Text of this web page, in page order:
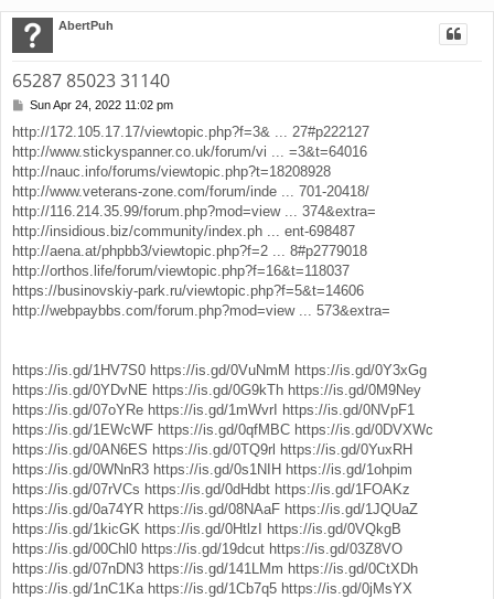
AbertPuh
65287 85023 31140
P
s
t
Sun Apr 24, 2022 11:02 pm
http://172.105.17.17/viewtopic.php?f=3& ... 27#p222127
http://www.stickyspanner.co.uk/forum/vi ... =3&t=64016
http://nauc.info/forums/viewtopic.php?t=18208928
http://www.veterans-zone.com/forum/inde ... 701-20418/
http://116.214.35.99/forum.php?mod=view ... 374&extra=
http://insidious.biz/community/index.ph ... ent-698487
http://aena.at/phpbb3/viewtopic.php?f=2 ... 8#p2779018
http://orthos.life/forum/viewtopic.php?f=16&t=118037
https://businovskiy-park.ru/viewtopic.php?f=5&t=14606
http://webpaybbs.com/forum.php?mod=view ... 573&extra=
https://is.gd/1HV7S0 https://is.gd/0VuNmM https://is.gd/0Y3xGg
https://is.gd/0YDvNE https://is.gd/0G9kTh https://is.gd/0M9Ney
https://is.gd/07oYRe https://is.gd/1mWvrI
https://is.gd/0NVpF1
https://is.gd/1EWcWF https://is.gd/0qfMBC https://is.gd/0DVXWc
https://is.gd/0AN6ES https://is.gd/0TQ9rl https://is.gd/0YuxRH
https://is.gd/0WNnR3 https://is.gd/0s1NIH https://is.gd/1ohpim
https://is.gd/07rVCs https://is.gd/0dHdbt https://is.gd/1FOAKz
https://is.gd/0a74YR https://is.gd/08NAaF https://is.gd/1JQUaZ
https://is.gd/1kicGK https://is.gd/0HtlzI
https://is.gd/0VQkgB
https://is.gd/00Chl0 https://is.gd/19dcut https://is.gd/03Z8VO
https://is.gd/07nDN3 https://is.gd/141LMm https://is.gd/0CtXDh
https://is.gd/1nC1Ka https://is.gd/1Cb7q5 https://is.gd/0jMsYX